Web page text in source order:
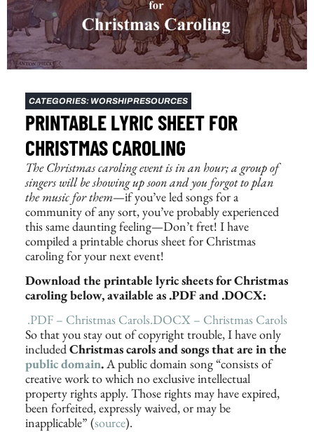
CATEGORIES: WORSHIP RESOURCES
PRINTABLE LYRIC SHEET FOR
CHRISTMAS CAROLING
TheChristmas caroling eventis in an hour; a group of
singers will be showing up soon and you forgot to plan
the music for them—if you’ve led songs for a
community of any sort, you’ve probably experienced
this same daunting feeling—Don’t fret! I have
compiled a printable chorus sheet for Christmas
caroling for your next event!
Download the printable lyric sheets for Christmas
caroling below, available as .PDF and .DOCX:
.PDF – Christmas Carols.DOCX – Christmas Carols
So that you stay out of copyright trouble, I have only
includedChristmas carols and songs that are in the
public domain.A public domain song “consists of
creative work to which no exclusive intellectual
property rights apply. Those rights may have expired,
been forfeited, expressly waived, or may be
inapplicable” (source).